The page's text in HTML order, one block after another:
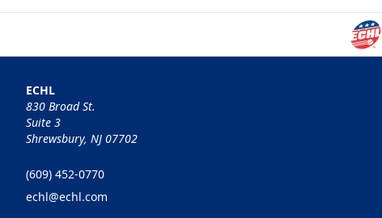
ECHL
830 Broad St.
Suite 3
Shrewsbury, NJ 07702
(609) 452-0770
echl@echl.com